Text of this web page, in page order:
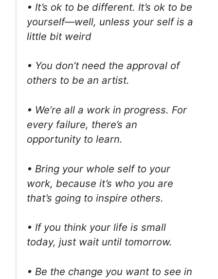
• It’s ok to be different. It’s ok to be
yourself—well, unless your self is a
little bit weird
• You don’t need the approval of
others to be an artist.
• We’re all a work in progress. For
every failure, there’s an
opportunity to learn.
• Bring your whole self to your
work, because it’s who you are
that’s going to inspire others.
• If you think your life is small
today, just wait until tomorrow.
• Be the change you want to see in